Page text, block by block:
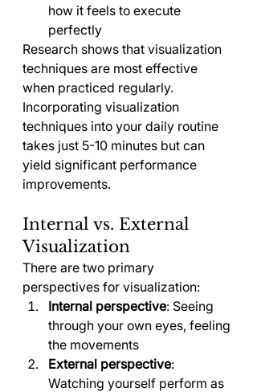
how it feels to execute
perfectly
Research shows that visualization
techniques are most effective
when practiced regularly.
Incorporating visualization
techniques into your daily routine
takes just 5-10 minutes but can
yield significant performance
improvements.
Internal vs. External
Visualization
There are two primary
perspectives for visualization:
Internal perspective: Seeing
through your own eyes, feeling
the movements
External perspective:
Watching yourself perform as